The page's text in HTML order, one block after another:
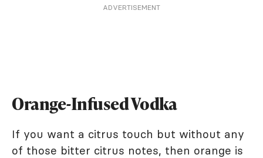
ADVERTISEMENT
Orange-Infused Vodka
If you want a citrus touch but without any
of those bitter citrus notes, then orange is